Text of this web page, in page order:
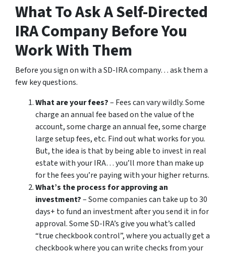
What To Ask A Self-Directed
IRA Company Before You
Work With Them
Before you sign on with a SD-IRA company… ask them a
few key questions.
What are your fees?– Fees can vary wildly. Some
charge an annual fee based on the value of the
account, some charge an annual fee, some charge
large setup fees, etc. Find out what works for you.
But, the idea is that by being able to invest in real
estate with your IRA… you’ll more than make up
for the fees you’re paying with your higher returns.
What’s the process for approving an
investment?– Some companies can take up to 30
days+ to fund an investment after you send it in for
approval. Some SD-IRA’s give you what’s called
“true checkbook control”, where you actually get a
checkbook where you can write checks from your